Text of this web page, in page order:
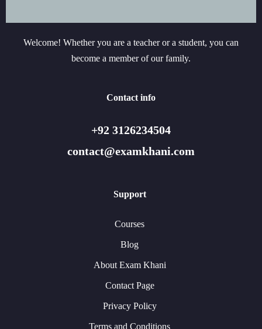
Welcome! Whether you are a teacher or a student, you can
become a member of our family.
Contact info
+92 3126234504
contact@examkhani.com
Support
Courses
Blog
About Exam Khani
Contact Page
Privacy Policy
Terms and Conditions